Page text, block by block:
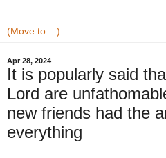
Apr 28, 2024
It is popularly said
Lord are
new friends had the
everything